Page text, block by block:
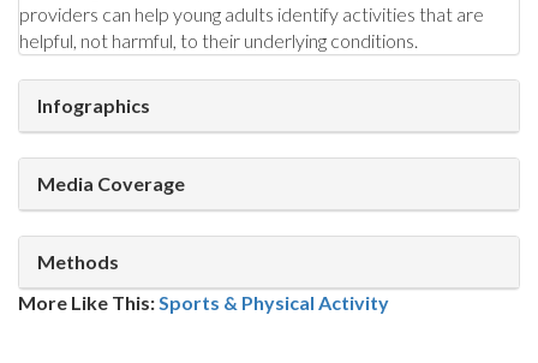
providers can help young adults identify activities that are
helpful, not harmful, to their underlying conditions.
Infographics
Media Coverage
Methods
More Like This:Sports & Physical Activity